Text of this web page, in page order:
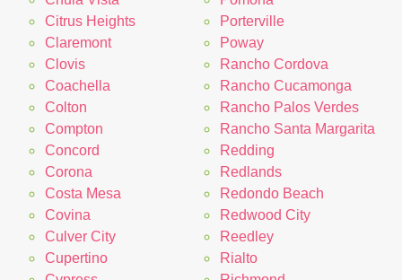
Citrus Heights
Claremont
Clovis
Coachella
Colton
Compton
Concord
Corona
Costa Mesa
Covina
Culver City
Cupertino
Porterville
Poway
Rancho Cordova
Rancho Cucamonga
Rancho Palos Verdes
Rancho Santa Margarita
Redding
Redlands
Redondo Beach
Redwood City
Reedley
Rialto